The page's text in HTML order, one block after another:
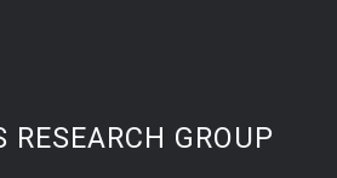
RESEARCH GROUP